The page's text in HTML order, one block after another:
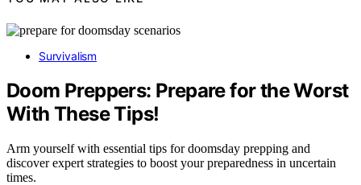
Survivalism
Doom Preppers: Prepare for the Worst
With These Tips!
Arm yourself with essential tips for doomsday prepping and
discover expert strategies to boost your preparedness in uncertain
times.